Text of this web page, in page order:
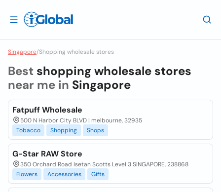
Singapore/Shopping wholesale stores
Best shopping wholesale stores
near me in Singapore
Fatpuff Wholesale
500 N Harbor City BLVD | melbourne, 32935
Tobacco
Shopping Shops
G-Star RAW Store
350 Orchard Road Isetan Scotts Level 3 SINGAPORE, 238868
Flowers
Accessories Gifts